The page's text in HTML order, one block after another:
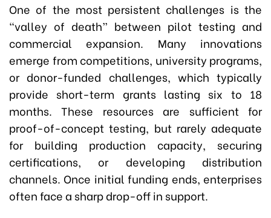
One of the most persistent challenges is the
“valley of death” between pilot testing and
commercial expansion. Many innovations
emerge from competitions, university programs,
or donor-funded challenges, which typically
provide short-term grants lasting six to 18
months. These resources are sufficient for
proof-of-concept testing, but rarely adequate
for building production capacity, securing
certifications, or developing distribution
channels. Once initial funding ends, enterprises
often face a sharp drop-off in support.